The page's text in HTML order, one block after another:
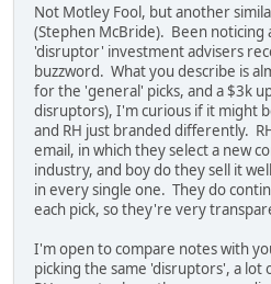
Not Motley Fool, but another
(Stephen McBride). Been noticing
'disruptor' investment advisers
buzzword. What you describe is
for the 'general' picks, and a $3k
disruptors), I'm curious if it might
and RH just branded differently.
email, in which they select a new
industry, and boy do they sell it
in every single one. They do
each pick, so they're very
I'm open to compare notes with
picking the same 'disruptors', a